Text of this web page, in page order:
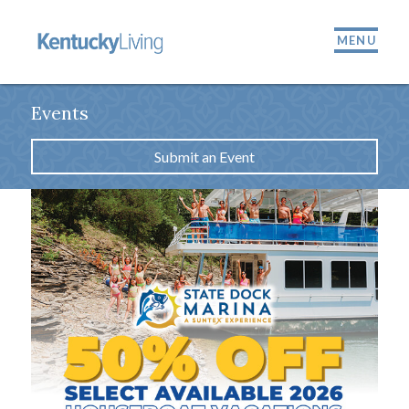
MENU
Events
Submit an Event